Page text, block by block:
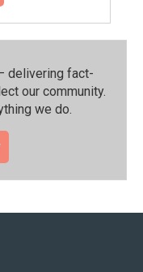
delivering fact-
our community.⁠
we do.